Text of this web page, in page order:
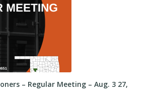
– Regular Meeting – Aug. 3 27,